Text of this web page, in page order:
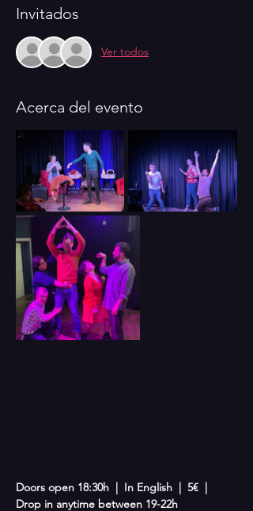
Invitados
Ver todos
Acerca del evento
Doors open 18:30h  |  In English  |  5€  |
Drop in anytime between 19-22h